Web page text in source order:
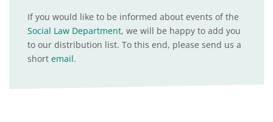
If you would like to be informed about events of the
Social Law Department, we will be happy to add you
to our distribution list. To this end, please send us a
short email.